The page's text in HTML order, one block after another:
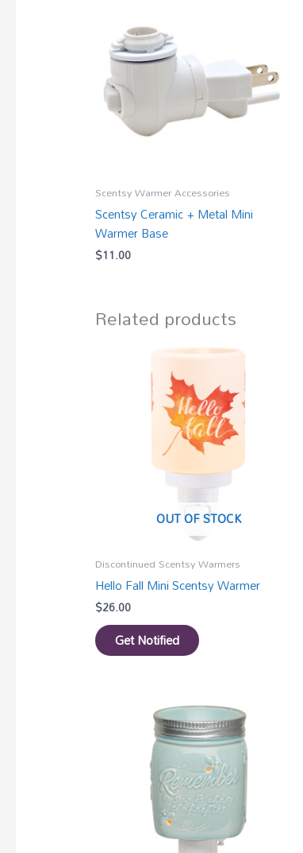
Scentsy Warmer Accessories
Scentsy Ceramic + Metal Mini
Warmer Base
$11.00
Related products
OUT OF STOCK
Discontinued Scentsy Warmers
Hello Fall Mini Scentsy Warmer
$26.00
Get Notified